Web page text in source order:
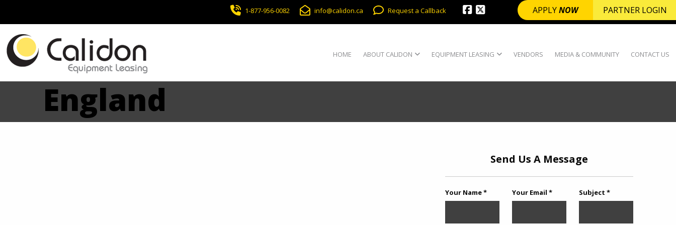
APPLYNOW PARTNER LOGIN
1-877-956-0082 info@calidon.ca Request a Callback
HOME ABOUT CALIDON EQUIPMENT LEASING VENDORS MEDIA & COMMUNITY CONTACT US
England
Send Us A Message
Your Name * Your Email * Subject *